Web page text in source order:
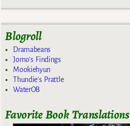
Blogroll
Dramabeans
Jomo's Findings
Mookiehyun
Thundie's Prattle
WaterOB
Favorite Book Translations